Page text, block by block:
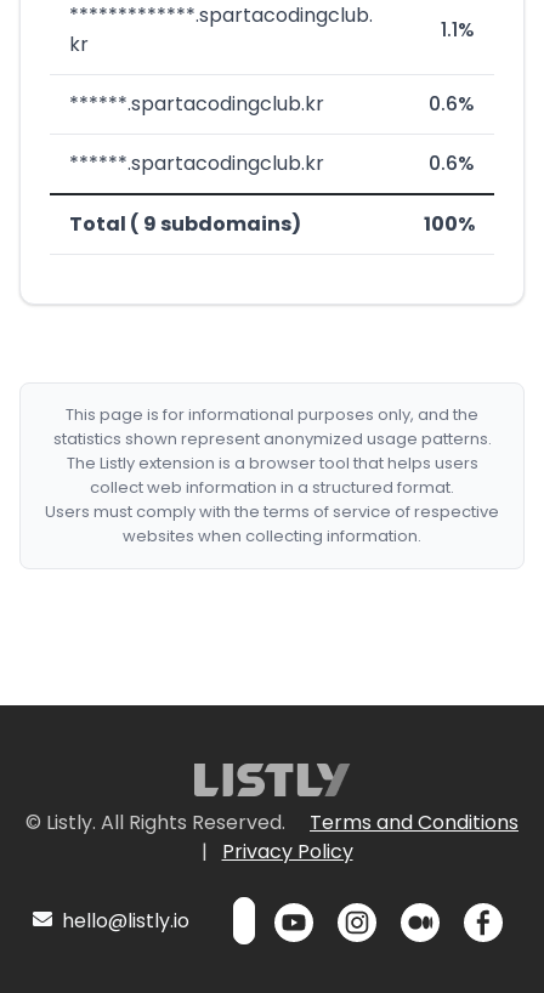
*************.spartacodingclub.
kr
1.1%
******.spartacodingclub.kr 0.6%
******.spartacodingclub.kr 0.6%
Total ( 9 subdomains) 100%
This page is for informational purposes only, and the
statistics shown represent anonymized usage patterns.
The Listly extension is a browser tool that helps users
collect web information in a structured format.
Users must comply with the terms of service of respective
websites when collecting information.
© Listly. All Rights Reserved.
Terms and Conditions
|
Privacy Policy
hello@listly.io